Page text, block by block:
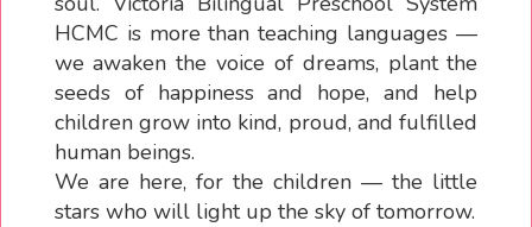
HCMC is more than teaching languages —
we awaken the voice of dreams, plant the
seeds of happiness and hope, and help
children grow into kind, proud, and fulfilled
human beings.
We are here, for the children — the little
stars who will light up the sky of tomorrow.